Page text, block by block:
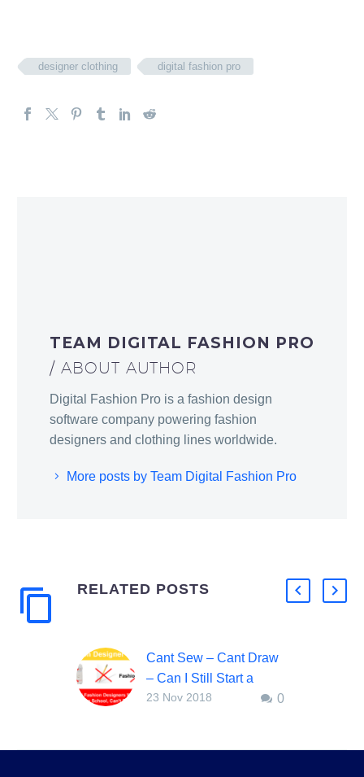
designer clothing digital fashion pro
TEAM DIGITAL FASHION PRO
/ ABOUT AUTHOR
Digital Fashion Pro is a fashion design
software company powering fashion
designers and clothing lines worldwide.
More posts by Team Digital Fashion Pro
RELATED POSTS
Cant Sew – Cant Draw
– Can I Still Start a
Clothing Line?
0
23 Nov 2018